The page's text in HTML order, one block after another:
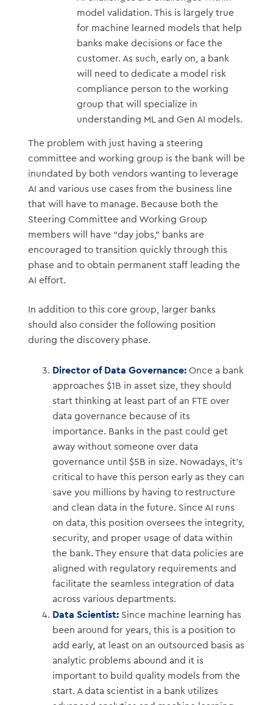
model validation. This is largely true
for machine learned models that help
banks make decisions or face the
customer. As such, early on, a bank
will need to dedicate a model risk
compliance person to the working
group that will specialize in
understanding ML and Gen AI models.
The problem with just having a steering
committee and working group is the bank will be
inundated by both vendors wanting to leverage
AI and various use cases from the business line
that will have to manage. Because both the
Steering Committee and Working Group
members will have “day jobs,” banks are
encouraged to transition quickly through this
phase and to obtain permanent staff leading the
AI effort.
In addition to this core group, larger banks
should also consider the following position
during the discovery phase.
Director of Data Governance:Once a bank
approaches $1B in asset size, they should
start thinking at least part of an FTE over
data governance because of its
importance. Banks in the past could get
away without someone over data
governance until $5B in size. Nowadays, it’s
critical to have this person early as they can
save you millions by having to restructure
and clean data in the future. Since AI runs
on data, this position oversees the integrity,
security, and proper usage of data within
the bank. They ensure that data policies are
aligned with regulatory requirements and
facilitate the seamless integration of data
across various departments.
Data Scientist: Since machine learning has
been around for years, this is a position to
add early, at least on an outsourced basis as
analytic problems abound and it is
important to build quality models from the
start. A data scientist in a bank utilizes